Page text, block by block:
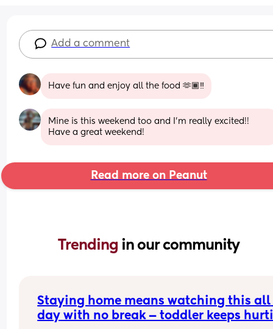
Add a comment
Have fun and enjoy all the food 🫶🏾‼️
Mine is this weekend too and I’m really excited!!
Have a great weekend!
Read more on Peanut
Trending in our community
Staying home means watching this all
day with no break — toddler keeps